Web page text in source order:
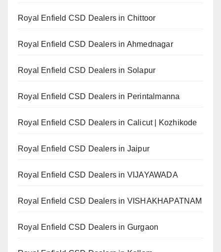
Royal Enfield CSD Dealers in Chittoor
Royal Enfield CSD Dealers in Ahmednagar
Royal Enfield CSD Dealers in Solapur
Royal Enfield CSD Dealers in Perintalmanna
Royal Enfield CSD Dealers in Calicut | Kozhikode
Royal Enfield CSD Dealers in Jaipur
Royal Enfield CSD Dealers in VIJAYAWADA
Royal Enfield CSD Dealers in VISHAKHAPATNAM
Royal Enfield CSD Dealers in Gurgaon